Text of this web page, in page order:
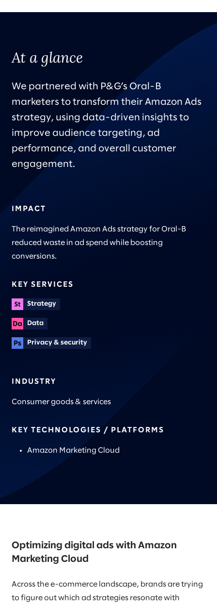
At a glance
We partnered with P&G’s Oral-B
marketers to transform their Amazon Ads
strategy, using data-driven insights to
improve audience targeting, ad
performance, and overall customer
engagement.
IMPACT
The reimagined Amazon Ads strategy for Oral-B
reduced waste in ad spend while boosting
conversions.
KEY SERVICES
Strategy
Data
Privacy & security
INDUSTRY
Consumer goods & services
KEY TECHNOLOGIES / PLATFORMS
Amazon Marketing Cloud
Optimizing digital ads with Amazon
Marketing Cloud
Across the e-commerce landscape, brands are trying
to figure out which ad strategies resonate with